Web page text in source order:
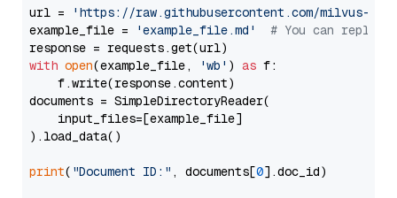
url =
'https://raw.githubusercontent.com/milvus-
example_file =
'example_file.md'
# You can
with open(example_file, 'wb' ) as f:
    f.write(response.content)
documents = SimpleDirectoryReader(
    input_files=[example_file]
).load_data()
print( "Document ID:" , documents[0].doc_id)